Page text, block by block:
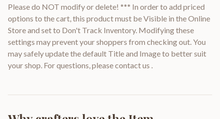
Please do NOT modify or delete! *** In order to add priced
options to the cart, this product must be Visible in the Online
Store and set to Don't Track Inventory. Modifying these
settings may prevent your shoppers from checking out. You
may safely update the default Title and Image to better suit
your shop. For questions, please contact us .